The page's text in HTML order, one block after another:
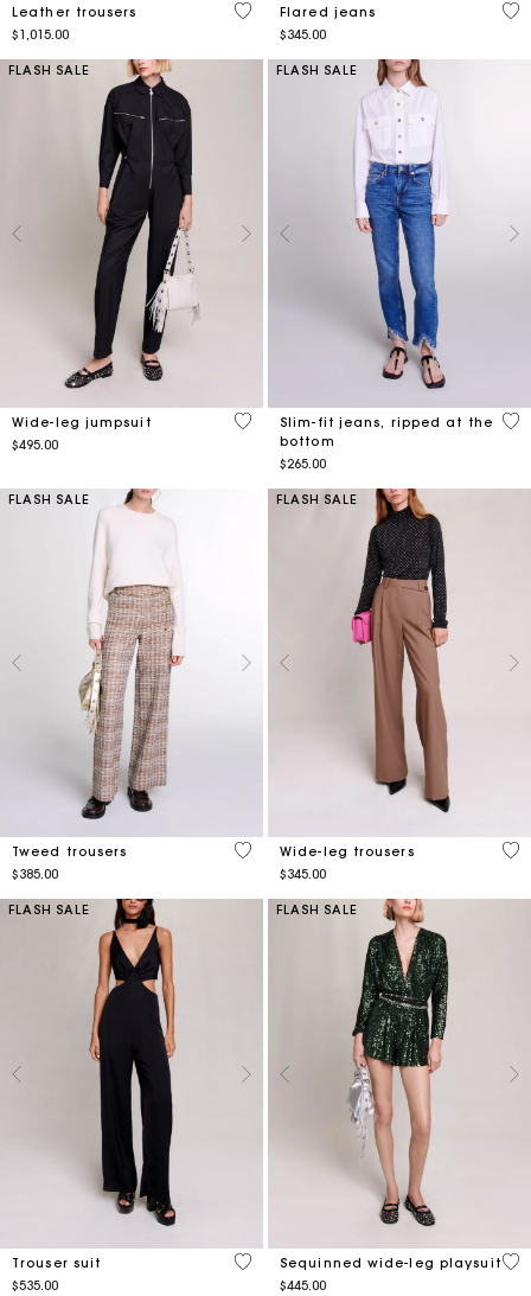
Leather trousers
$1,015.00
3.4 out of 5 Customer Rating
Flared jeans
$345.00
4.2
FLASH SALE
Wide-leg jumpsuit
$495.00
3.2 out of 5 Customer Rating
FLASH SALE
Slim-fit jeans, ripped at the
bottom
$265.00
5
FLASH SALE
Tweed trousers
$385.00
5 out of 5 Customer Rating
FLASH SALE
Wide-leg trousers
$345.00
3.1
FLASH SALE
Trouser suit
$535.00
3.5 out of 5 Customer Rating
FLASH SALE
Sequinned wide-leg playsuit
$445.00
4.3